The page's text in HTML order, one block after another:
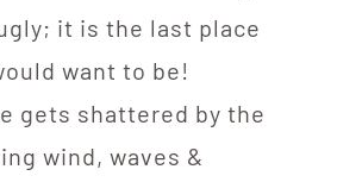
it is the last place
want to be!
gets shattered by the
wind, waves &